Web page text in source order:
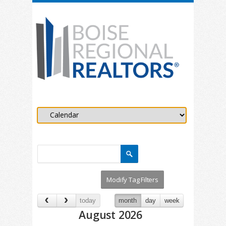
today month day week
August 2026